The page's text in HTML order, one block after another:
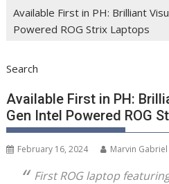
Available First in PH: Brilliant
Powered ROG Strix Laptops
Search
Available First in PH:
Gen Intel Powered ROG
February 16, 2024 Marvin Gabriel
First ROG laptop